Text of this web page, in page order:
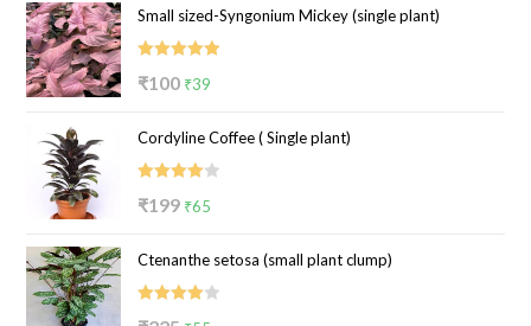
was:
₹149.
is:
₹89.
Small sized-Syngonium Mickey (single plant)
₹100 Original
was:
₹100.
₹39
is:
₹39.
Cordyline Coffee ( Single plant)
₹199 Original
was:
₹199.
₹65
is:
₹65.
Ctenanthe setosa (small plant clump)